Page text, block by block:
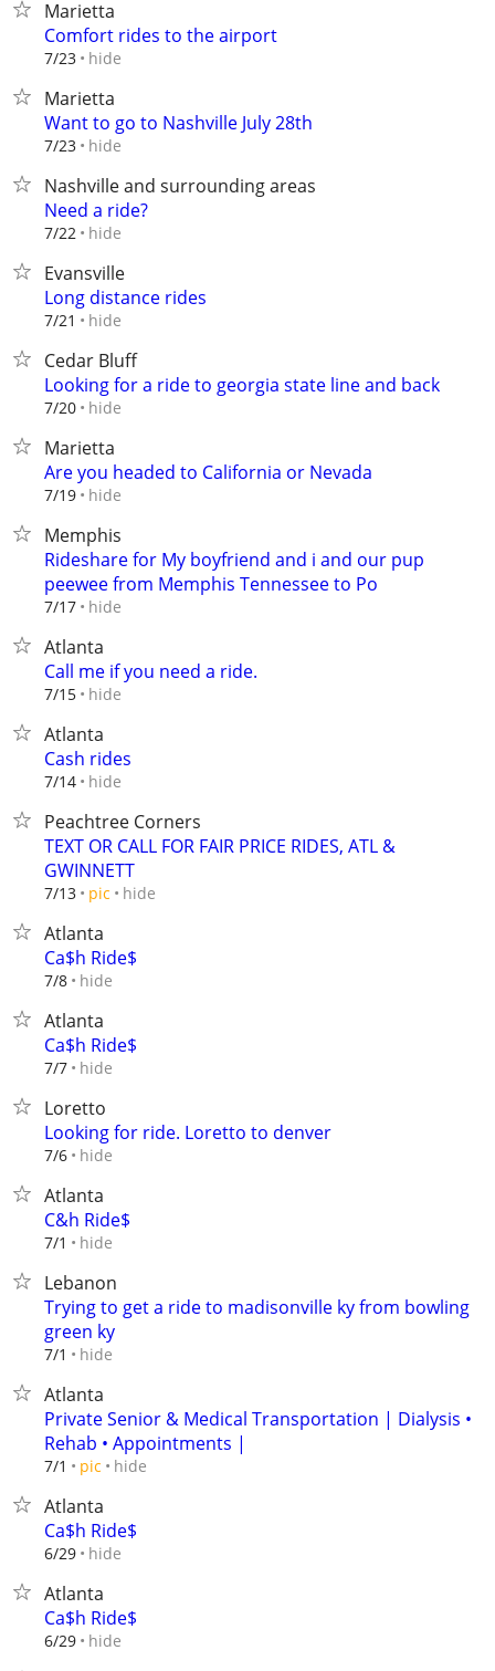
Marietta
Comfort rides to the airport
7/23 hide
Marietta
Want to go to Nashville July 28th
7/23 hide
Nashville and surrounding areas
Need a ride?
7/22 hide
Evansville
Long distance rides
7/21 hide
Cedar Bluff
Looking for a ride to georgia state line and back
7/20 hide
Marietta
Are you headed to California or Nevada
7/19 hide
Memphis
Rideshare for My boyfriend and i and our pup
peewee from Memphis Tennessee to Po
7/17 hide
Atlanta
Call me if you need a ride.
7/15 hide
Atlanta
Cash rides
7/14 hide
Peachtree Corners
TEXT OR CALL FOR FAIR PRICE RIDES, ATL &
GWINNETT
7/13 pic hide
Atlanta
Ca$h Ride$
7/8 hide
Atlanta
Ca$h Ride$
7/7 hide
Loretto
Looking for ride. Loretto to denver
7/6 hide
Atlanta
C&h Ride$
7/1 hide
Lebanon
Trying to get a ride to madisonville ky from bowling
green ky
7/1 hide
Atlanta
Private Senior & Medical Transportation | Dialysis •
Rehab • Appointments |
7/1 pic hide
Atlanta
Ca$h Ride$
6/29 hide
Atlanta
Ca$h Ride$
6/29 hide